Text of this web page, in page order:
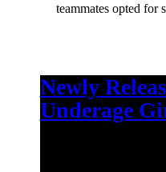
teammates opted for
Newly
Underage